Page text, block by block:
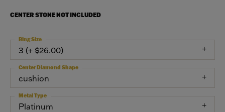
CENTER STONE NOT INCLUDED
3 (+ $26.00)
Ring Size
cushion
Center Diamond Shape
Platinum
Metal Type